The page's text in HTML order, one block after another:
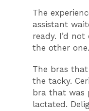
The
assistant
ready. I’d
the other one.
The bras
the tacky.
bra that was
lactated.